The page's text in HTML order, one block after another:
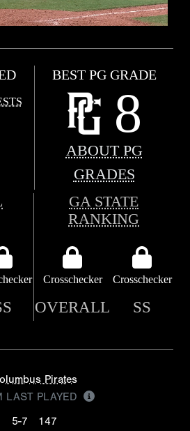
BEST PG GRADE
8
ABOUT PG
GRADES
GA STATE
RANKING
Crosschecker Crosschecker
OVERALL SS
Pirates
LAST PLAYED
5-7
147